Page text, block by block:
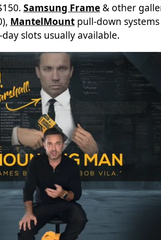
Samsung Frame & other
MantelMount pull-down
slots usually available.